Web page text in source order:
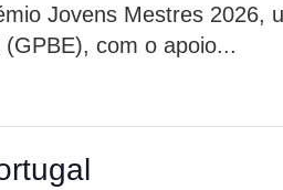
Jovens Mestres 2026,
com o apoio...